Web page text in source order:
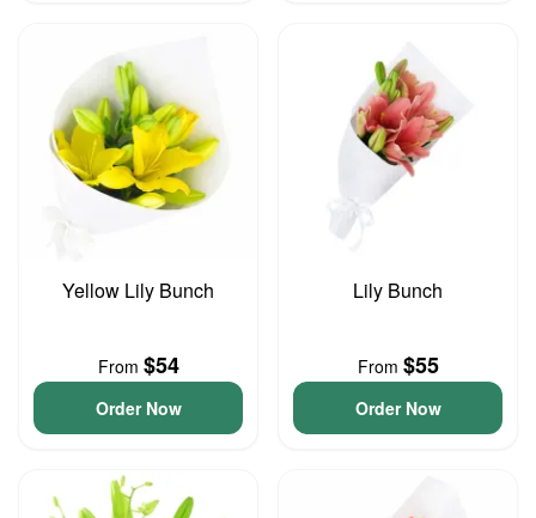
Yellow Lily Bunch
From $54
Order Now
Lily Bunch
From $55
Order Now